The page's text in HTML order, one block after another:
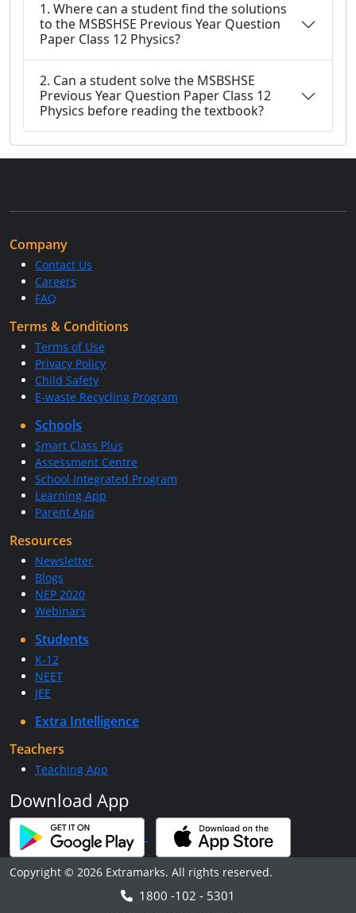
1. Where can a student find the solutions
to the MSBSHSE Previous Year Question
Paper Class 12 Physics?
2. Can a student solve the MSBSHSE
Previous Year Question Paper Class 12
Physics before reading the textbook?
Company
Contact Us
Careers
FAQ
Terms & Conditions
Terms of Use
Privacy Policy
Child Safety
E-waste Recycling Program
Schools
Smart Class Plus
Assessment Centre
School Integrated Program
Learning App
Parent App
Resources
Newsletter
Blogs
NEP 2020
Webinars
Students
K-12
NEET
JEE
Extra Intelligence
Teachers
Teaching App
Download App
Copyright © 2026 Extramarks. All rights reserved.
1800 -102 - 5301